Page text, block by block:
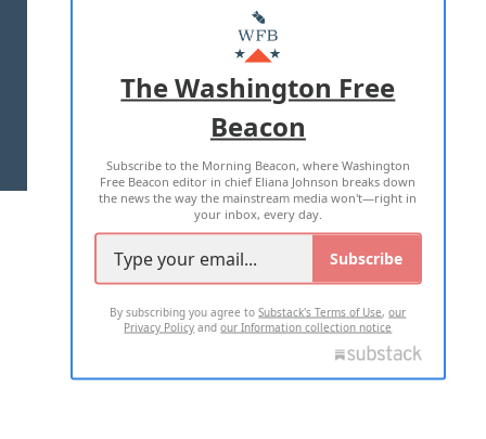
MASTHEAD
ADVERTISE WITH US
TERMS OF USE PRIVACY POLICY
2026 ALL RIGHTS RESERVED
The Washington Free
Beacon
Subscribe to the Morning Beacon, where Washington
Free Beacon editor in chief Eliana Johnson breaks down
the news the way the mainstream media won't—right in
your inbox, every day.
Subscribe
By subscribing you agree toSubstack's Terms of Use,our
Privacy Policy andour Information collection notice